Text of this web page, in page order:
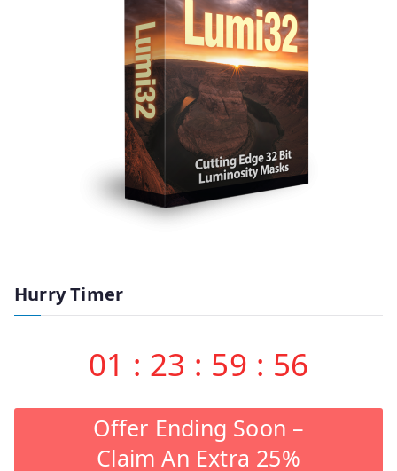
Hurry Timer
01 : 23 : 59 : 55
Offer Ending Soon –
Claim An Extra 25%